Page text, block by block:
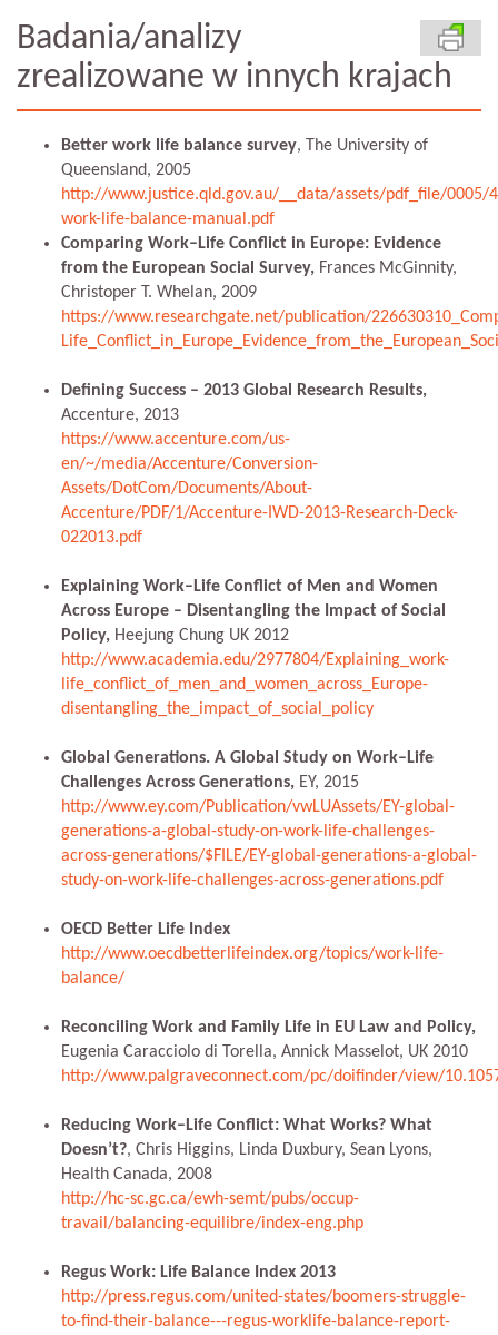
Badania/analizy
zrealizowane w innych krajach
Better work life balance survey, The University of
Queensland, 2005
http://www.justice.qld.gov.au/__data/assets/pdf_file/0005/
work-life-balance-manual.pdf
Comparing Work–Life Conflict in Europe: Evidence
from the European Social Survey, Frances McGinnity,
Christoper T. Whelan, 2009
https://www.researchgate.net/publication/
Defining Success – 2013 Global Research Results,
Accenture, 2013
https://www.accenture.com/us-
en/~/media/Accenture/Conversion-
Assets/DotCom/Documents/About-
Accenture/PDF/1/Accenture-IWD-2013-Research-Deck-
022013.pdf
Explaining Work–Life Conflict of Men and Women
Across Europe – Disentangling the Impact of Social
Policy, Heejung Chung UK 2012
http://www.academia.edu/2977804/Explaining_work-
life_conflict_of_men_and_women_across_Europe-
disentangling_the_impact_of_social_policy
Global Generations. A Global Study on Work–Life
Challenges Across Generations, EY, 2015
http://www.ey.com/Publication/vwLUAssets/EY-global-
generations-a-global-study-on-work-life-challenges-
across-generations/$FILE/EY-global-generations-a-global-
study-on-work-life-challenges-across-generations.pdf
OECD Better Life Index
http://www.oecdbetterlifeindex.org/topics/work-life-
balance/
Reconciling Work and Family Life in EU Law and Policy,
Eugenia Caracciolo di Torella, Annick Masselot, UK 2010
http://www.palgraveconnect.com/pc/doifinder/view/
Reducing Work–Life Conflict: What Works? What
Doesn’t?, Chris Higgins, Linda Duxbury, Sean Lyons,
Health Canada, 2008
http://hc-sc.gc.ca/ewh-semt/pubs/occup-
travail/balancing-equilibre/index-eng.php
Regus Work: Life Balance Index 2013
http://press.regus.com/united-states/boomers-struggle-
to-find-their-balance---regus-worklife-balance-report-